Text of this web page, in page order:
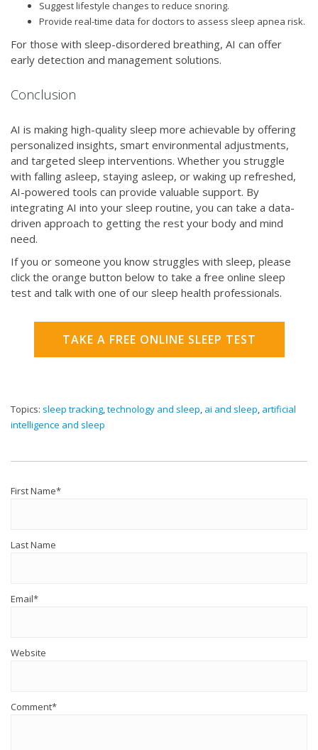
Suggest lifestyle changes to reduce snoring.
Provide real-time data for doctors to assess sleep apnea risk.
For those with sleep-disordered breathing, AI can offer
early detection and management solutions.
Conclusion
AI is making high-quality sleep more achievable by offering
personalized insights, smart environmental adjustments,
and targeted sleep interventions. Whether you struggle
with falling asleep, staying asleep, or waking up refreshed,
AI-powered tools can provide valuable support. By
integrating AI into your sleep routine, you can take a data-
driven approach to getting the rest your body and mind
need.
If you or someone you know struggles with sleep, please
click the orange button below to take a free online sleep
test and talk with one of our sleep health professionals.
TAKE A FREE ONLINE SLEEP TEST
Topics: sleep tracking,technology and sleep, ai and sleep, artificial
intelligence and sleep
First Name*
Last Name
Email*
Website
Comment*